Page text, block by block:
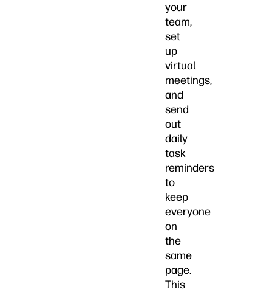
your
team,
set
up
virtual
meetings,
and
send
out
daily
task
reminders
to
keep
everyone
on
the
same
page.
This